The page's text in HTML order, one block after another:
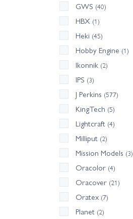
GWS (40)
HBX (1)
Heki (45)
Hobby Engine (1)
Ikonnik (2)
IPS (3)
J Perkins (577)
KingTech (5)
Lightcraft (4)
Milliput (2)
Mission Models (3)
Oracolor (4)
Oracover (21)
Oratex (7)
Planet (2)